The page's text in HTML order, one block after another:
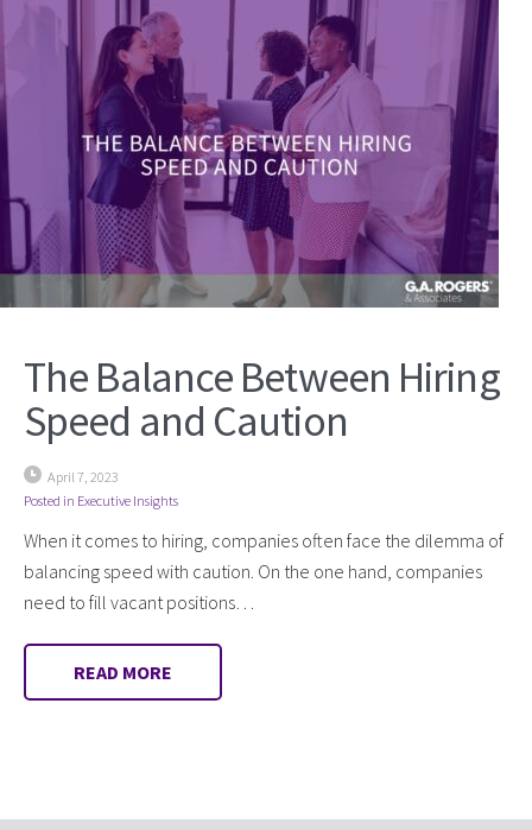
The Balance Between Hiring
Speed and Caution
April 7, 2023
Posted in Executive Insights
When it comes to hiring, companies often face the dilemma of
balancing speed with caution. On the one hand, companies
need to fill vacant positions…
READ MORE